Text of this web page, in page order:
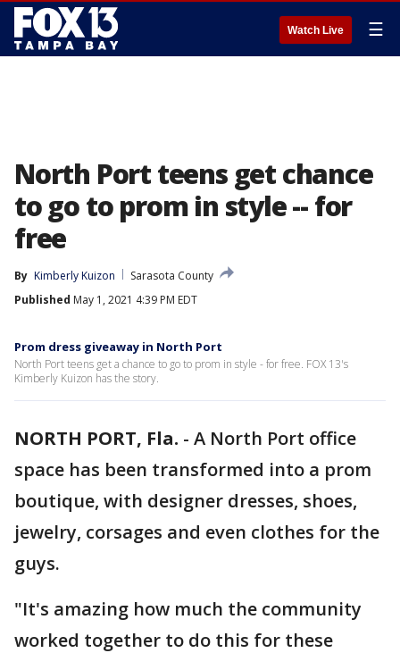
Watch Live ☰
North Port teens get chance
to go to prom in style -- for
free
By Kimberly Kuizon
Sarasota County
Published May 1, 2021 4:39 PM EDT
Prom dress giveaway in North Port
North Port teens get a chance to go to prom in style - for free. FOX 13's
Kimberly Kuizon has the story.
NORTH PORT, Fla. - A North Port office
space has been transformed into a prom
boutique, with designer dresses, shoes,
jewelry, corsages and even clothes for the
guys.
"It's amazing how much the community
worked together to do this for these